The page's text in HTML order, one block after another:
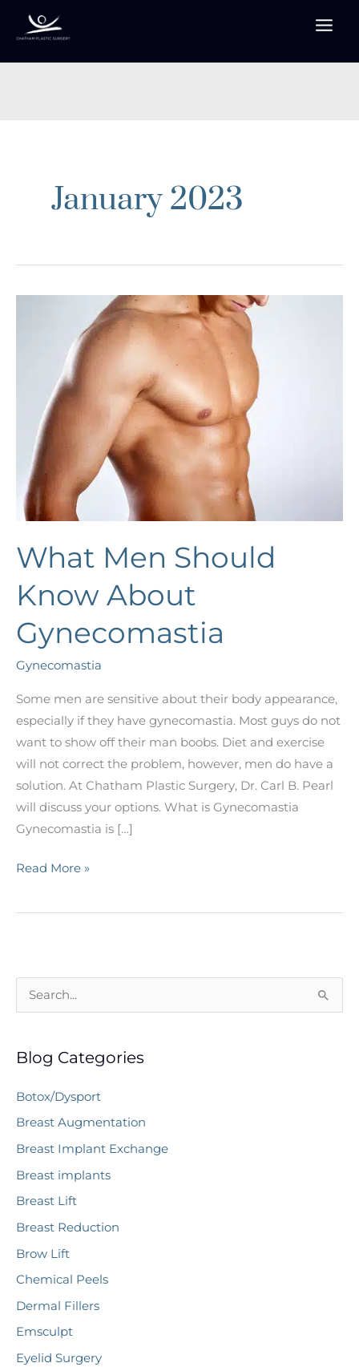
January 2023
What Men Should
Know About
Gynecomastia
Gynecomastia
Some men are sensitive about their body appearance,
especially if they have gynecomastia. Most guys do not
want to show off their man boobs. Diet and exercise
will not correct the problem, however, men do have a
solution. At Chatham Plastic Surgery, Dr. Carl B. Pearl
will discuss your options. What is Gynecomastia
Gynecomastia is […]
What
Should
Gynecomastia
Read More »
e
r
h
f
o
r
:
Blog Categories
Botox/Dysport
Breast Augmentation
Breast Implant Exchange
Breast implants
Breast Lift
Breast Reduction
Brow Lift
Chemical Peels
Dermal Fillers
Emsculpt
Eyelid Surgery